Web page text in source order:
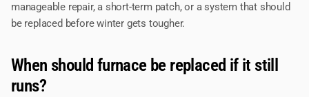
manageable repair, a short-term patch, or a system that should
be replaced before winter gets tougher.
When should furnace be replaced if it still
runs?